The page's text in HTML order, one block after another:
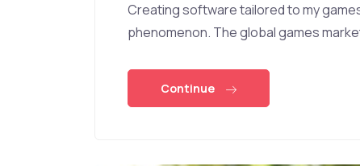
Creating software tailored to my
phenomenon. The global games
Continue